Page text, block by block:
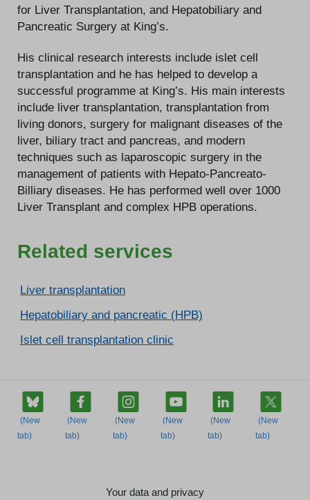
for Liver Transplantation, and Hepatobiliary and
Pancreatic Surgery at King’s.
His clinical research interests include islet cell
transplantation and he has helped to develop a
successful programme at King’s. His main interests
include liver transplantation, transplantation from
living donors, surgery for malignant diseases of the
liver, biliary tract and pancreas, and modern
techniques such as laparoscopic surgery in the
management of patients with Hepato-Pancreato-
Billiary diseases. He has performed well over 1000
Liver Transplant and complex HPB operations.
Related services
Liver transplantation
Hepatobiliary and pancreatic (HPB)
Islet cell transplantation clinic
Your data and privacy